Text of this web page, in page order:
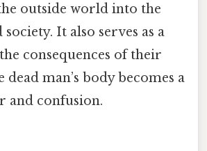
outside world into the
society. It also serves as a
consequences of their
dead man’s body becomes a
and confusion.